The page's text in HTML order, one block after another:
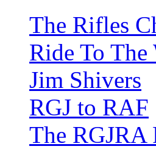
The Rifles
Ride To The
Jim Shivers
RGJ to RAF
The